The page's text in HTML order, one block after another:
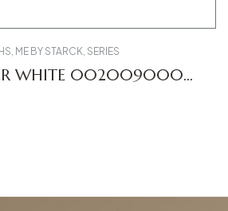
, ME BY STARCK, SERIES
WHITE 0020090000